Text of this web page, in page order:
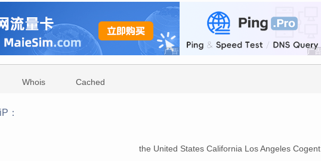
Whois Cached
：
the United States California Los Angeles Cogent